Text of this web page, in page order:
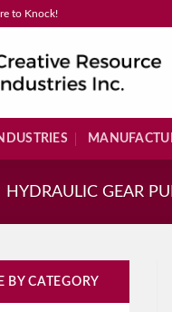
to Knock!
HYDRAULIC GEAR
BY CATEGORY